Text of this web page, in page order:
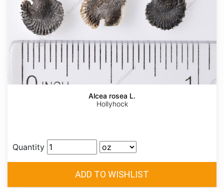
Alcea rosea L.
Hollyhock
Quantity